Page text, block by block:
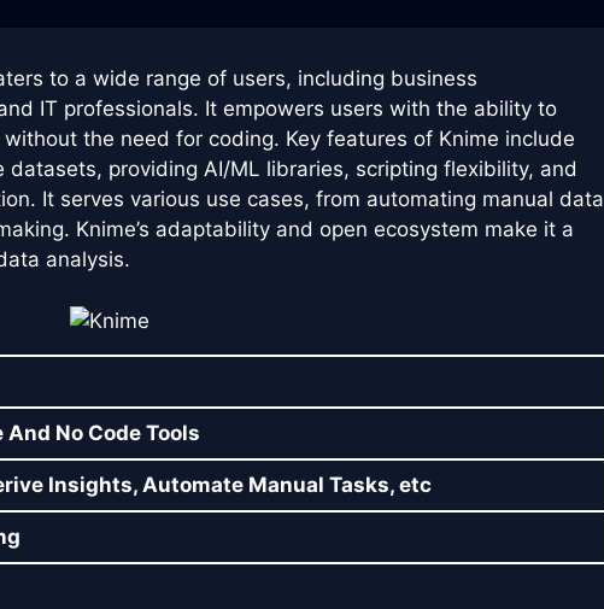
to a wide range of users, including business
IT professionals. It empowers users with the ability to
the need for coding. Key features of Knime include
providing AI/ML libraries, scripting flexibility, and
It serves various use cases, from automating manual data
Knime’s adaptability and open ecosystem make it a
analysis.
And No Code Tools
Insights, Automate Manual Tasks, etc